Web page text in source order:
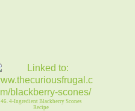
46. 4-Ingredient Blackberry Scones
Recipe